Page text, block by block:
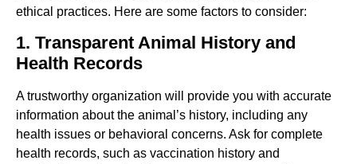
ethical practices. Here are some factors to consider:
1. Transparent Animal History and
Health Records
A trustworthy organization will provide you with accurate
information about the animal’s history, including any
health issues or behavioral concerns. Ask for complete
health records, such as vaccination history and